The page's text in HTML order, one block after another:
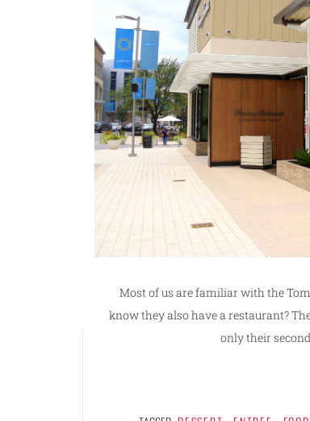
Most of us are familiar with the
know they also have a restaurant?
only their